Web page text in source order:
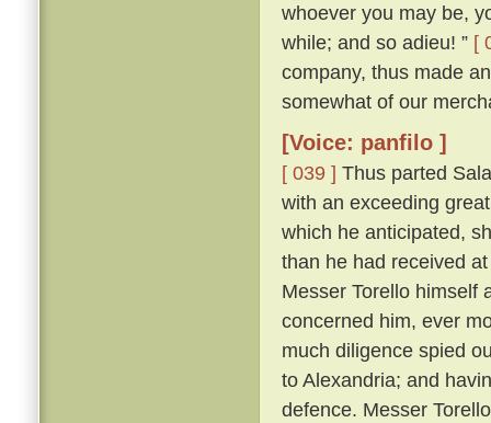
whoever you may be,
while; and so adieu! ” [
company, thus made
somewhat of our
[Voice: panfilo ]
[ 039 ] Thus parted
with an exceeding
which he anticipated,
than he had received
Messer Torello himself
concerned him, ever
much diligence spied
to Alexandria; and
defence. Messer